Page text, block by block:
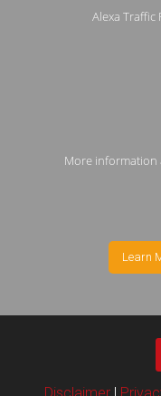
Alexa Traffic
More information
Learn